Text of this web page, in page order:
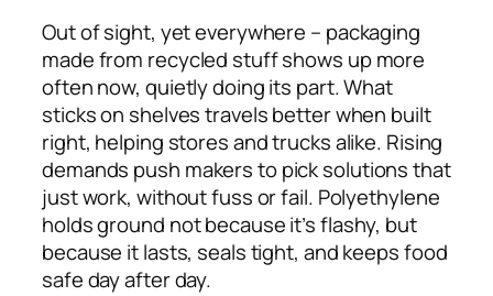
Out of sight, yet everywhere – packaging
made from recycled stuff shows up more
often now, quietly doing its part. What
sticks on shelves travels better when built
right, helping stores and trucks alike. Rising
demands push makers to pick solutions that
just work, without fuss or fail. Polyethylene
holds ground not because it’s flashy, but
because it lasts, seals tight, and keeps food
safe day after day.